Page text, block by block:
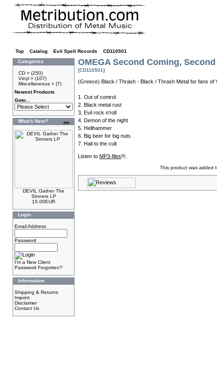
Top Catalog Evil Spell Records
CD110501
Categories
CD > (250)
Vinyl > (107)
Miscellaneous > (7)
Newest Products
Goto...
What's New?
DEVIL Gather The
Sinners LP
15.00EUR
Login
Email Address
Password
I'm a New Client
Password Forgotten?
Information
Shipping & Returns
Imprint
Disclaimer
Contact Us
OMEGA Second Coming,
[CD110501]
(Greece) Black / Thrash - Black / Thrash Metal for fans of
1. Out of control
2. Black metal rust
3. Evil rock n'roll
4. Demon of the night
5. Hellhammer
6. Big beer for big nuts
7. Hail to the cult
Listen to MP3-files!!!.
This product was added